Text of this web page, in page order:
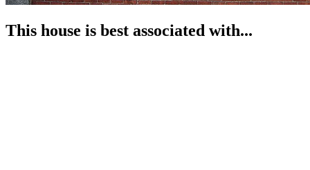
This house is best associated with...